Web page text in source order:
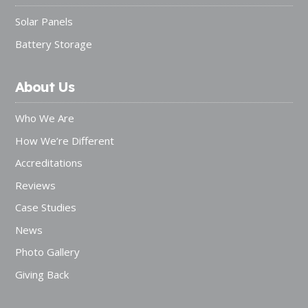
Solar Panels
Battery Storage
About Us
Who We Are
How We’re Different
Accreditations
Reviews
Case Studies
News
Photo Gallery
Giving Back